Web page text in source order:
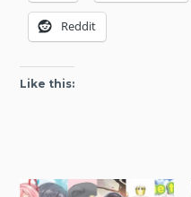
Reddit
Like this: